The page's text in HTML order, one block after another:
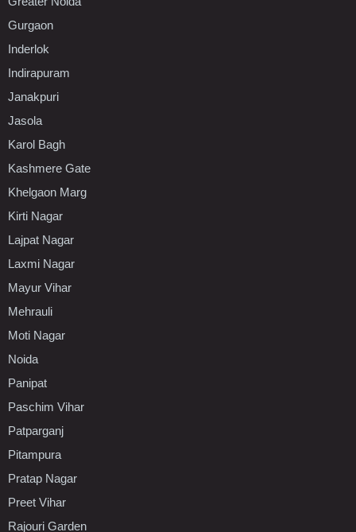
Gurgaon
Inderlok
Indirapuram
Janakpuri
Jasola
Karol Bagh
Kashmere Gate
Khelgaon Marg
Kirti Nagar
Lajpat Nagar
Laxmi Nagar
Mayur Vihar
Mehrauli
Moti Nagar
Noida
Panipat
Paschim Vihar
Patparganj
Pitampura
Pratap Nagar
Preet Vihar
Rajouri Garden